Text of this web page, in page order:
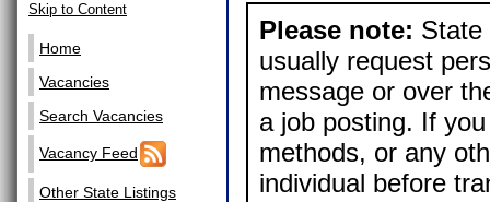
Skip to Content
Home
Vacancies
Search Vacancies
Vacancy Feed
Other State Listings
Please note: State
usually request
message or over
a job posting. If
methods, or any
individual before